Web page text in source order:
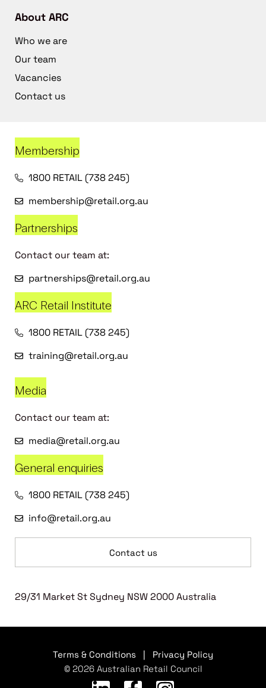
About ARC
Who we are
Our team
Vacancies
Contact us
Membership
1800 RETAIL (738 245)
membership@retail.org.au
Partnerships
Contact our team at:
partnerships@retail.org.au
ARC Retail Institute
1800 RETAIL (738 245)
training@retail.org.au
Media
Contact our team at:
media@retail.org.au
General enquiries
1800 RETAIL (738 245)
info@retail.org.au
Contact us
29/31 Market St Sydney NSW 2000 Australia
Terms & Conditions
Privacy Policy
© 2026 Australian Retail Council